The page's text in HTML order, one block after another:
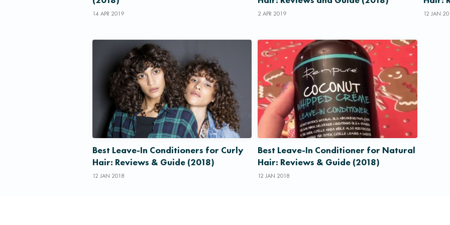
14 APR 2019 2 APR 2019 12 JAN
Best Leave-In Conditioners for Curly
Hair: Reviews & Guide (2018)
12 JAN 2018
Best Leave-In Conditioner for Natural
Hair: Reviews & Guide (2018)
12 JAN 2018